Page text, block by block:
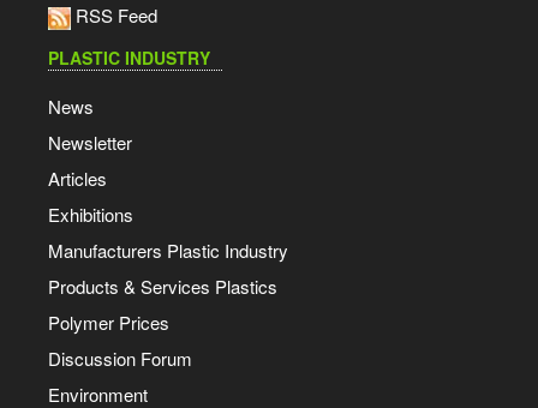
RSS Feed
PLASTIC INDUSTRY
News
Newsletter
Articles
Exhibitions
Manufacturers Plastic Industry
Products & Services Plastics
Polymer Prices
Discussion Forum
Environment